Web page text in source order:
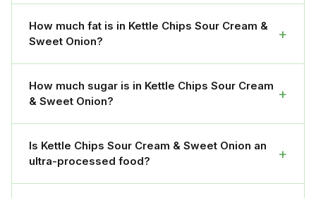
How much fat is in Kettle Chips Sour Cream &
Sweet Onion?
+
How much sugar is in Kettle Chips Sour Cream
& Sweet Onion?
+
Is Kettle Chips Sour Cream & Sweet Onion an
ultra-processed food?
+